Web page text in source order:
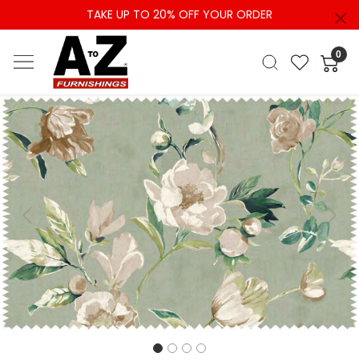
TAKE UP TO 20% OFF YOUR ORDER
0
Previous Next